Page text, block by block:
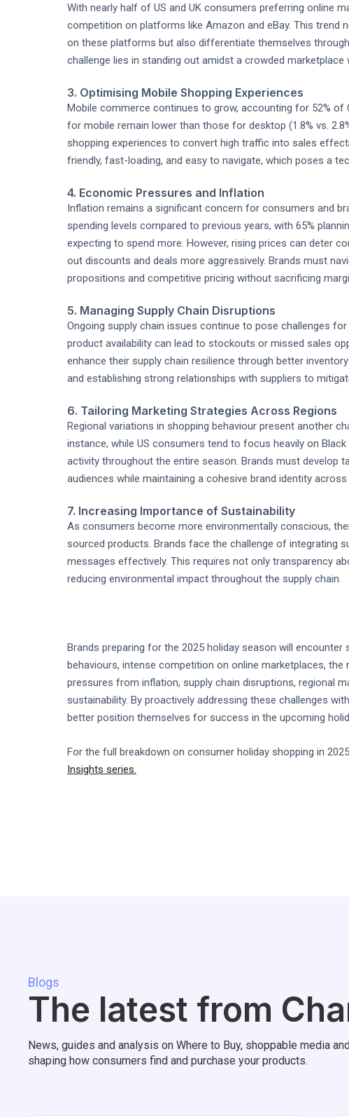
With nearly half of US and UK consumers preferring online
competition on platforms like Amazon and eBay. This trend
on these platforms but also differentiate themselves
challenge lies in standing out amidst a crowded
3. Optimising Mobile Shopping Experiences
Mobile commerce continues to grow, accounting for 52% of
for mobile remain lower than those for desktop (1.8% vs.
shopping experiences to convert high traffic into sales
friendly, fast-loading, and easy to navigate, which poses a
4. Economic Pressures and Inflation
Inflation remains a significant concern for consumers and
spending levels compared to previous years, with 65%
expecting to spend more. However, rising prices can deter
out discounts and deals more aggressively. Brands must
propositions and competitive pricing without sacrificing
5. Managing Supply Chain Disruptions
Ongoing supply chain issues continue to pose challenges
product availability can lead to stockouts or missed sales
enhance their supply chain resilience through better
and establishing strong relationships with suppliers to
6. Tailoring Marketing Strategies Across Regions
Regional variations in shopping behaviour present another
instance, while US consumers tend to focus heavily on
activity throughout the entire season. Brands must develop
audiences while maintaining a cohesive brand identity
7. Increasing Importance of Sustainability
As consumers become more environmentally conscious,
sourced products. Brands face the challenge of integrating
messages effectively. This requires not only transparency
reducing environmental impact throughout the supply chain.
Brands preparing for the 2025 holiday season will
behaviours, intense competition on online marketplaces,
pressures from inflation, supply chain disruptions, regional
sustainability. By proactively addressing these challenges
better position themselves for success in the upcoming
For the full breakdown on consumer holiday shopping in
Insights series.
Blogs
The latest from
News, guides and analysis on Where to Buy, shoppable media
shaping how consumers find and purchase your products.